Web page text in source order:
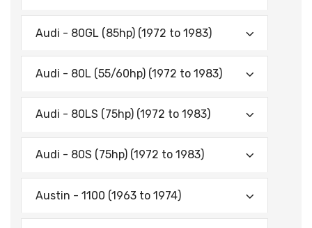
Audi - 80GL (85hp) (1972 to 1983)
Audi - 80L (55/60hp) (1972 to 1983)
Audi - 80LS (75hp) (1972 to 1983)
Audi - 80S (75hp) (1972 to 1983)
Austin - 1100 (1963 to 1974)